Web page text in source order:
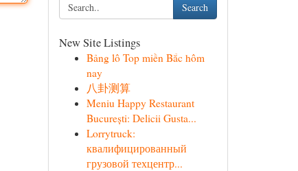
Search
New Site Listings
Bảng lô Top miền Bắc hôm
nay
八卦测算
Meniu Happy Restaurant
București: Delicii Gusta...
Lorrytruck:
квалифицированный
грузовой техцентр...